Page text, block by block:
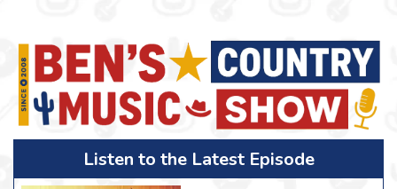
Listen to the Latest Episode